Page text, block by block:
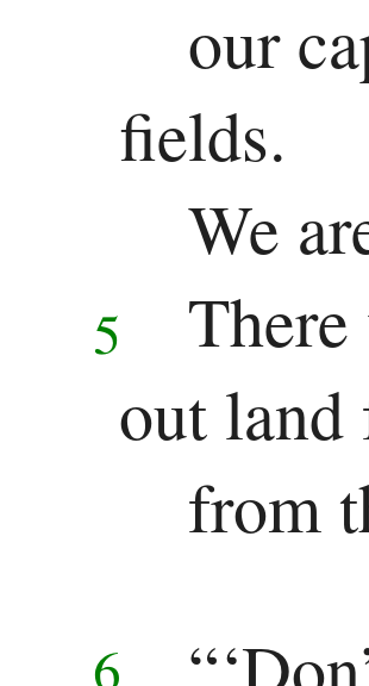
our
fields.
We
5
out land
from
6